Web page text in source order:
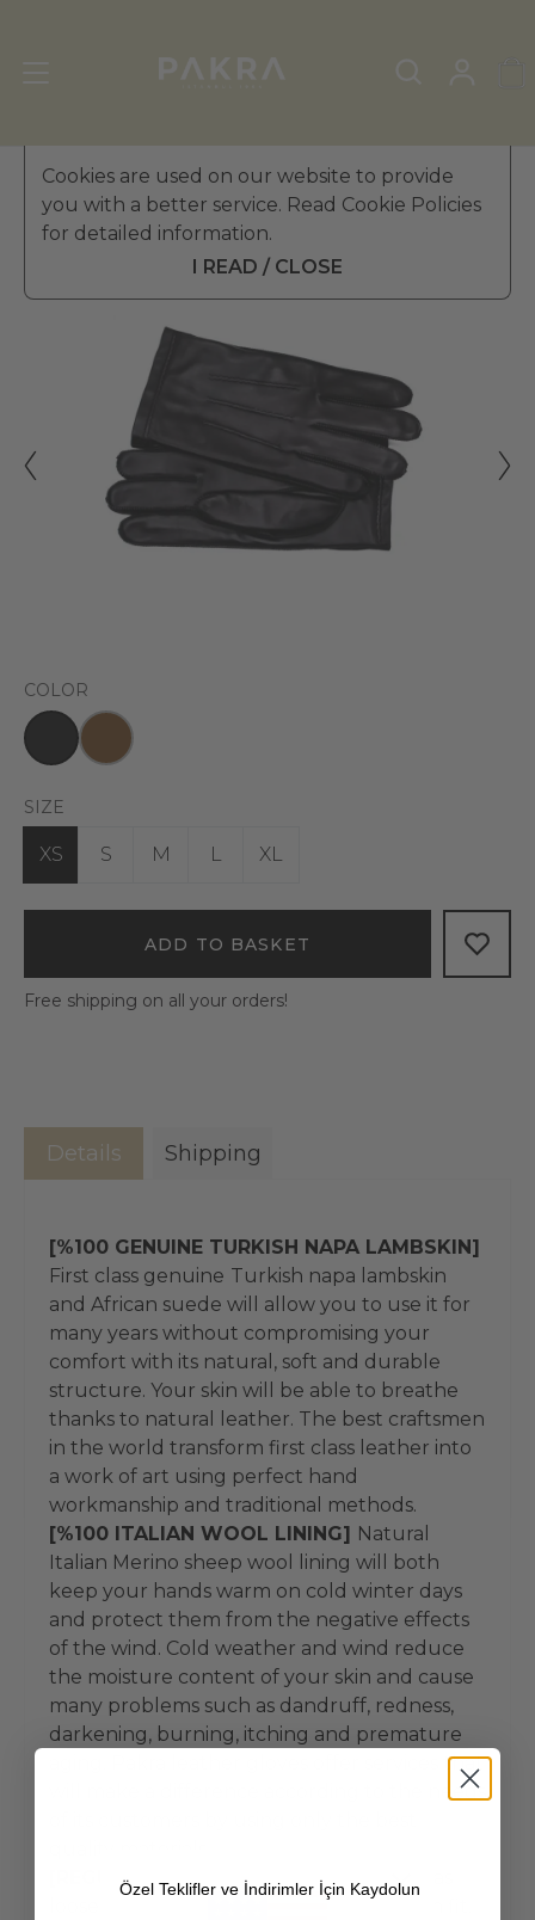
Cookies are used on our website to provide
you with a better service. Read Cookie Policies
for detailed information.
I READ / CLOSE
Men's Leather Gloves»Winter Gloves
PΛKRΛ
CONTE LEATHER GLOVES
COLOR
SIZE
XS S M L XL
ADD TO BASKET
Free shipping on all your orders!
Details Shipping
[%100 GENUINE TURKISH NAPA LAMBSKIN]
First class genuine Turkish napa lambskin
and African suede will allow you to use it for
many years without compromising your
comfort with its natural, soft and durable
structure. Your skin will be able to breathe
thanks to natural leather. The best craftsmen
in the world transform first class leather into
a work of art using perfect hand
workmanship and traditional methods.
[%100 ITALIAN WOOL LINING]
Natural
Italian Merino sheep wool lining will both
keep your hands warm on cold winter days
and protect them from the negative effects
of the wind. Cold weather and wind reduce
the moisture content of your skin and cause
many problems such as dandruff, redness,
darkening, burning, itching and premature
aging. Pakra leather gloves offer services that
will make a difference according to the needs
[REGULAR FIT MOLD]Regular fit is not as
loose as oversize and is not as tight as slim fit.
Özel Teklifler ve İndirimler İçin Kaydolun